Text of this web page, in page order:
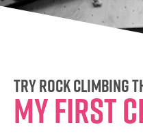
Try rock climbing
My first